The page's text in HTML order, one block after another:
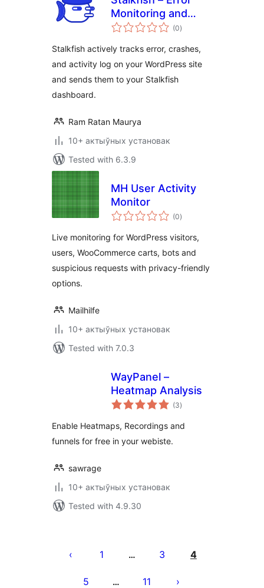
Monitoring and
Activity Log (0total
ratings
)
Stalkfish actively tracks error, crashes,
and activity log on your WordPress site
and sends them to your Stalkfish
dashboard.
Ram Ratan Maurya
10+ актыўных установак
Tested with 6.3.9
MH User Activity
Monitor
(0total
ratings
)
Live monitoring for WordPress visitors,
users, WooCommerce carts, bots and
suspicious requests with privacy-friendly
options.
Mailhilfe
10+ актыўных установак
Tested with 7.0.3
WayPanel –
Heatmap Analysis
(3total
ratings
)
Enable Heatmaps, Recordings and
funnels for free in your webiste.
sawrage
10+ актыўных установак
Tested with 4.9.30
pagination
1 … 3 4
5 … 11